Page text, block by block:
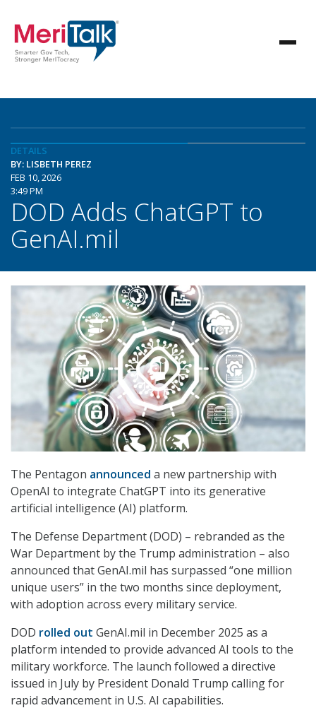
DETAILS
BY: LISBETH PEREZ
FEB 10, 2026
3:49 PM
DOD Adds ChatGPT to
GenAI.mil
The Pentagon announced a new partnership with
OpenAI to integrate ChatGPT into its generative
artificial intelligence (AI) platform.
The Defense Department (DOD) – rebranded as the
War Department by the Trump administration – also
announced that GenAI.mil has surpassed “one million
unique users” in the two months since deployment,
with adoption across every military service.
DOD rolled out GenAI.mil in December 2025 as a
platform intended to provide advanced AI tools to the
military workforce. The launch followed a directive
issued in July by President Donald Trump calling for
rapid advancement in U.S. AI capabilities.